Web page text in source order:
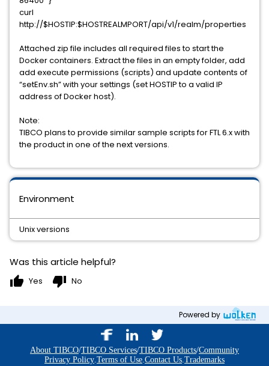
Environment
Unix versions
curl
http://$HOSTIP:$HOSTREALMPORT/api/v1/realm/properties
Attached zip file includes all required files to start the
Docker containers. Extract the files in an empty folder, add
add execute permissions (scripts) and update contents of
“setEnv.sh” with your settings (set HOSTIP to a valid IP
address of Docker host).
Note:
TIBCO plans to provide similar sample scripts for FTL 6.x with
the product in one of the next versions.
Was this article helpful?
thumb_up Yes thumb_down No
Powered by